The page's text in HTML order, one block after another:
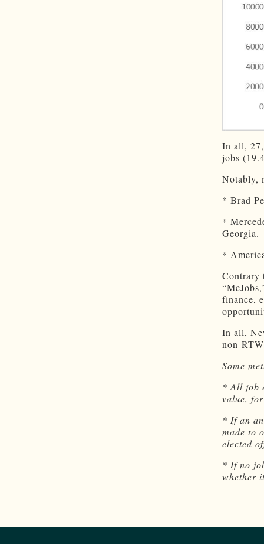
In all,
jobs
Notably,
* Brad
*
Georgia.
*
Contrary
finance,
In all,
non-
Some
* All job
value,
* If an
made to
elected
* If no
whether